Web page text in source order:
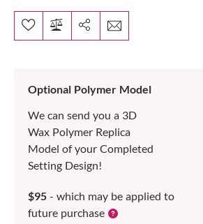
Optional Polymer Model
We can send you a 3D
Wax Polymer Replica
Model of your Completed
Setting Design!
$95 - which may be applied to
future purchase